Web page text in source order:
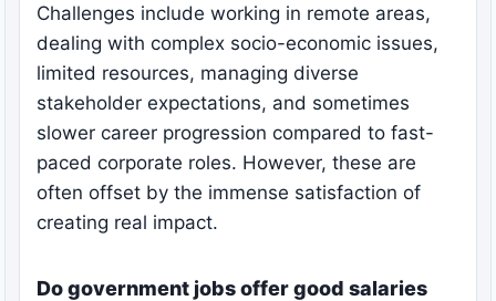
Challenges include working in remote areas,
dealing with complex socio-economic issues,
limited resources, managing diverse
stakeholder expectations, and sometimes
slower career progression compared to fast-
paced corporate roles. However, these are
often offset by the immense satisfaction of
creating real impact.
Do government jobs offer good salaries